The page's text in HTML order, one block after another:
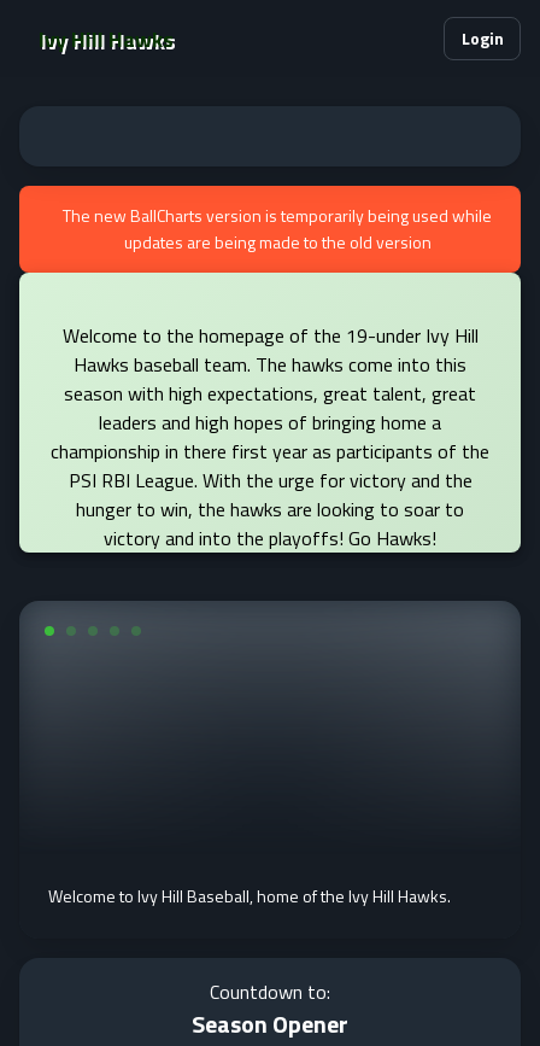
Ivy Hill Hawks Login
The new BallCharts version is temporarily being used while
updates are being made to the old version
Welcome to the homepage of the 19-under Ivy Hill
Hawks baseball team. The hawks come into this
season with high expectations, great talent, great
leaders and high hopes of bringing home a
championship in there first year as participants of the
PSI RBI League. With the urge for victory and the
hunger to win, the hawks are looking to soar to
victory and into the playoffs! Go Hawks!
Welcome to Ivy Hill Baseball, home of the Ivy Hill Hawks.
Countdown to:
Season Opener